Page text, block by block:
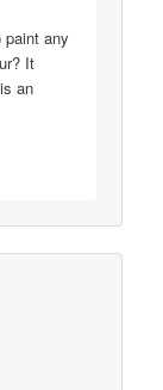
any
It
an